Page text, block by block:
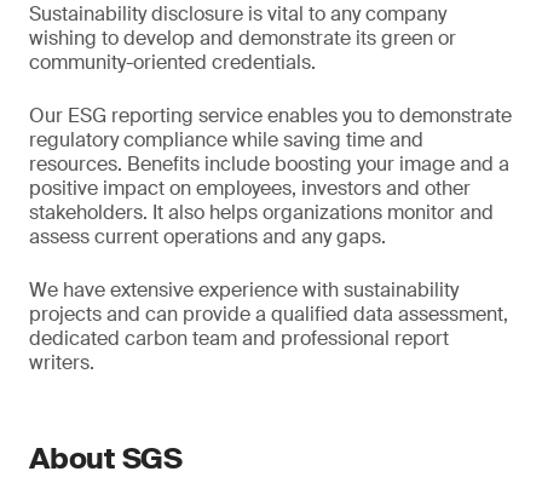
Sustainability disclosure is vital to any company
wishing to develop and demonstrate its green or
community-oriented credentials.
Our ESG reporting service enables you to demonstrate
regulatory compliance while saving time and
resources. Benefits include boosting your image and a
positive impact on employees, investors and other
stakeholders. It also helps organizations monitor and
assess current operations and any gaps.
We have extensive experience with sustainability
projects and can provide a qualified data assessment,
dedicated carbon team and professional report
writers.
About SGS